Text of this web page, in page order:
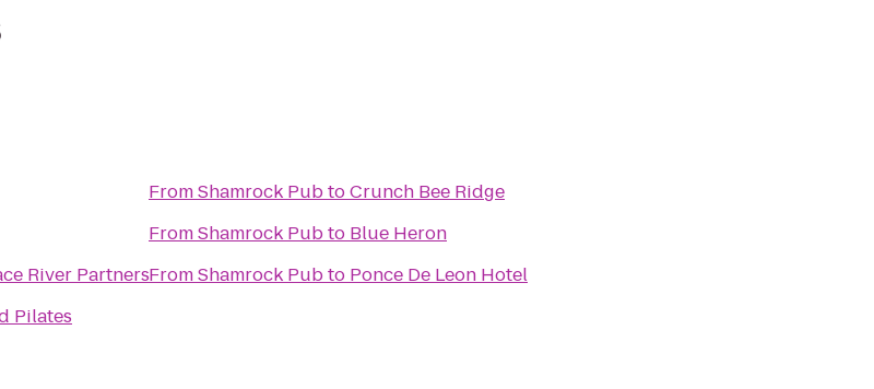
River Partners
Pilates
FromShamrock PubtoCrunch Bee Ridge
FromShamrock Pubto Blue Heron
FromShamrock Pubto Ponce De Leon Hotel